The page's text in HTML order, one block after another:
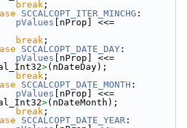
break ;
SCCALCOPT_ITER_MINCHG :
pValues [nProp] <<=
break ;
SCCALCOPT_DATE_DAY :
pValues
>(nDateDay);
break ;
SCCALCOPT_DATE_MONTH :
pValues
>(nDateMonth);
break ;
SCCALCOPT_DATE_YEAR :